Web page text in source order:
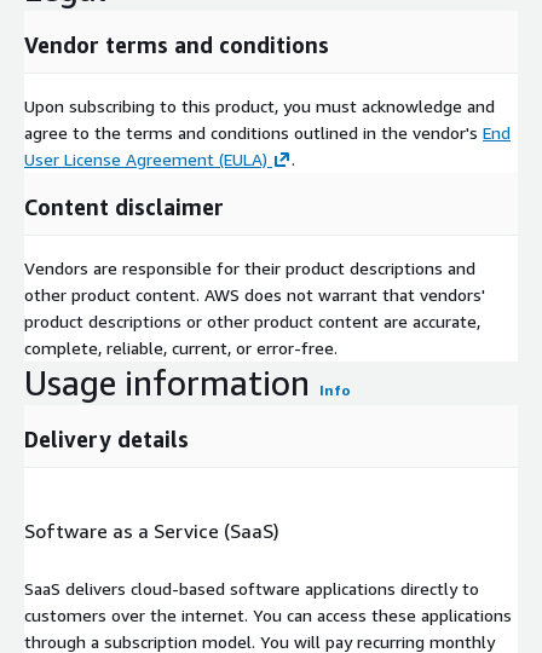
Vendor terms and conditions
Upon subscribing to this product, you must acknowledge and
agree to the terms and conditions outlined in the vendor's End
User License Agreement (EULA)
.
Content disclaimer
Vendors are responsible for their product descriptions and
other product content. AWS does not warrant that vendors'
product descriptions or other product content are accurate,
complete, reliable, current, or error-free.
Usage information Info
Delivery details
Software as a Service (SaaS)
SaaS delivers cloud-based software applications directly to
customers over the internet. You can access these applications
through a subscription model. You will pay recurring monthly